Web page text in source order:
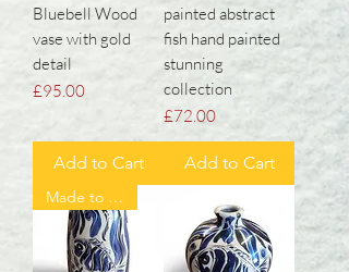
Bluebell Wood
vase with gold
detail
Price
£95.00
Add to Cart
painted abstract
fish hand painted
stunning
collection
Price
£72.00
Add to Cart
Made to order ❤️